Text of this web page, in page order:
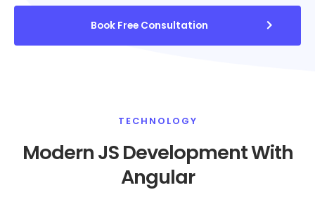
Book Free Consultation
TECHNOLOGY
Modern JS Development With
Angular